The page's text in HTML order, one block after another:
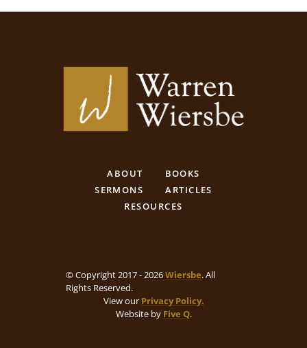
ABOUT
BOOKS
SERMONS
ARTICLES
RESOURCES
© Copyright 2017 - 2026Wiersbe. All
Rights Reserved.
View our Privacy Policy.
Website by Five Q.